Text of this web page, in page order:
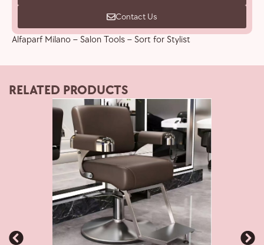
Contact Us
Alfaparf Milano – Salon Tools – Sort for Stylist
RELATED PRODUCTS